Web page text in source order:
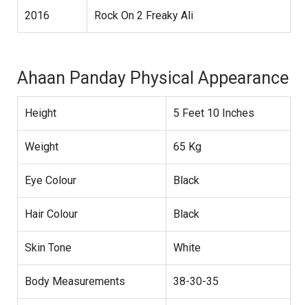
2016 Rock On 2 Freaky Ali
Ahaan Panday Physical Appearance
Height 5 Feet 10 Inches
Weight 65 Kg
Eye Colour Black
Hair Colour Black
Skin Tone White
Body Measurements 38-30-35